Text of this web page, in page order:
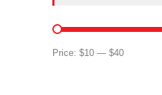
Price: $10 — $40